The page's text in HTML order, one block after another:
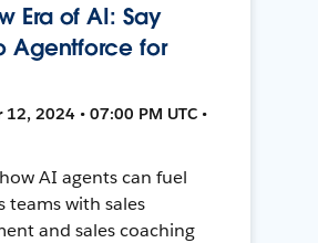
Era of AI: Say
Agentforce for
2024 • 07:00 PM UTC •
AI agents can fuel
teams with sales
and sales coaching